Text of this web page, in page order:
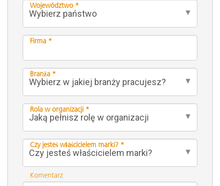
Województwo *
Firma *
Branża *
Rola w organizacji *
Czy jesteś właścicielem marki? *
Komentarz